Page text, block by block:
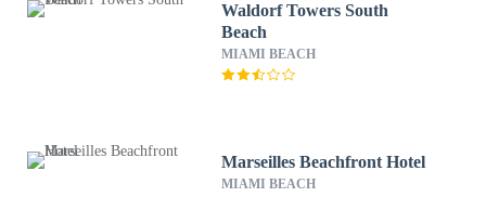
Waldorf Towers South
Beach
MIAMI BEACH
Marseilles Beachfront Hotel
MIAMI BEACH